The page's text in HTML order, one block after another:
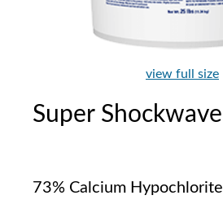
view full size
Super Shockwave
73% Calcium Hypochlorite